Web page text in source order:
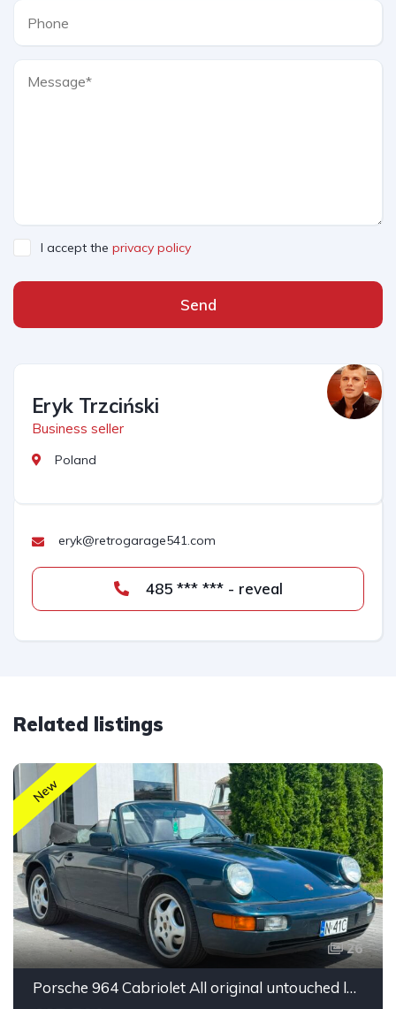
I accept the privacy policy
Send
Eryk Trzciński
Business seller
Poland
eryk@retrogarage541.com
485 *** *** - reveal
Related listings
New
26
Porsche 964 Cabriolet All original untouched low mileage